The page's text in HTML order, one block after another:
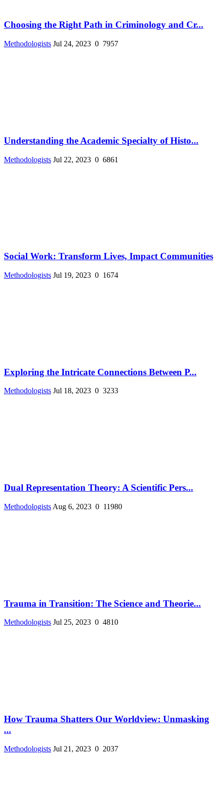
Choosing the Right Path in Criminology and Cr...
Methodologists Jul 24, 2023 0 7957
Understanding the Academic Specialty of Histo...
Methodologists Jul 22, 2023 0 6861
Social Work: Transform Lives, Impact Communities
Methodologists Jul 19, 2023 0 1674
Exploring the Intricate Connections Between P...
Methodologists Jul 18, 2023 0 3233
Dual Representation Theory: A Scientific Pers...
Methodologists Aug 6, 2023 0 11980
Trauma in Transition: The Science and Theorie...
Methodologists Jul 25, 2023 0 4810
How Trauma Shatters Our Worldview: Unmasking
...
Methodologists Jul 21, 2023 0 2037